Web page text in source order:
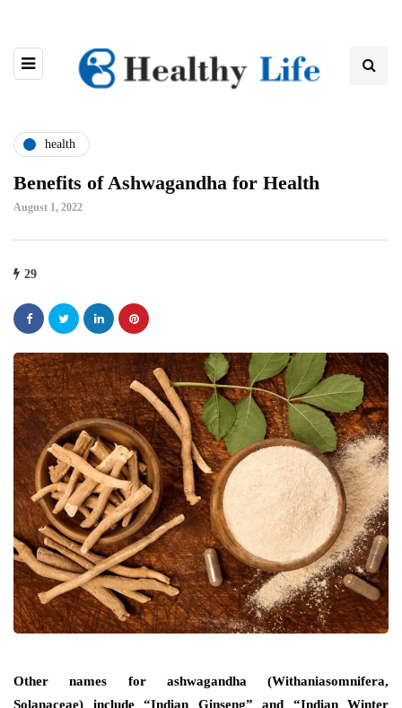
health
Benefits of Ashwagandha for Health
August 1, 2022
29
Other names for ashwagandha (Withaniasomnifera,
Solanaceae) include “Indian Ginseng” and “Indian Winter